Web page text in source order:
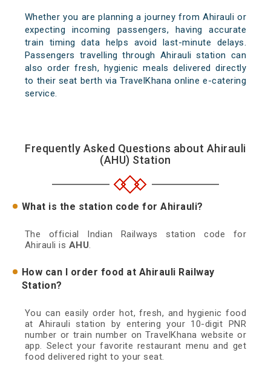
Whether you are planning a journey from Ahirauli or
expecting incoming passengers, having accurate
train timing data helps avoid last-minute delays.
Passengers travelling through Ahirauli station can
also order fresh, hygienic meals delivered directly
to their seat berth via TravelKhana online e-catering
service.
Frequently Asked Questions about Ahirauli
(AHU) Station
What is the station code for Ahirauli?
The official Indian Railways station code for
Ahirauli is AHU.
How can I order food at Ahirauli Railway
Station?
You can easily order hot, fresh, and hygienic food
at Ahirauli station by entering your 10-digit PNR
number or train number on TravelKhana website or
app. Select your favorite restaurant menu and get
food delivered right to your seat.